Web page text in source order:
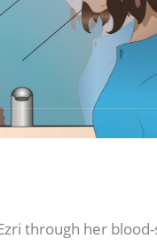
through her